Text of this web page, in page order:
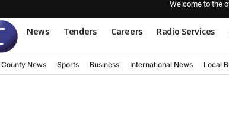
Welcome to the
News Tenders Careers Radio Services
County News Sports Business International News Local